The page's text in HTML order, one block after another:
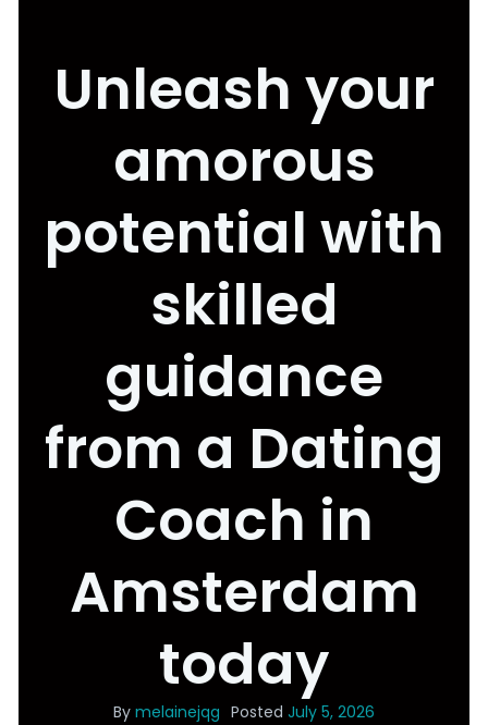
Unleash your
amorous
potential with
skilled
guidance
from a Dating
Coach in
Amsterdam
today
By melainejqg Posted July 5, 2026